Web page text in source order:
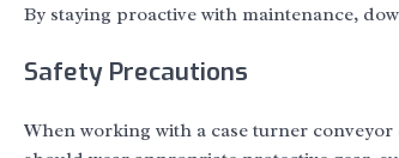
By staying proactive with maintenance,
Safety Precautions
When working with a case turner